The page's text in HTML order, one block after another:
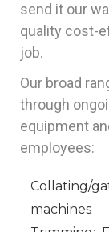
send it our
quality cost-
job.
Our broad
through
equipment
employees:
Collating/
machines